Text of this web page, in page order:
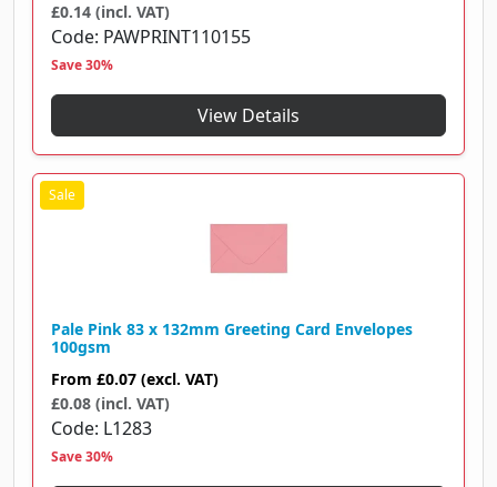
£0.14 (incl. VAT)
Code PAWPRINT110155
Save 30%
View Details
Pale Pink 83 x 132mm Greeting Card Envelopes
100gsm
From £0.07 (excl. VAT)
£0.08 (incl. VAT)
Code L1283
Save 30%